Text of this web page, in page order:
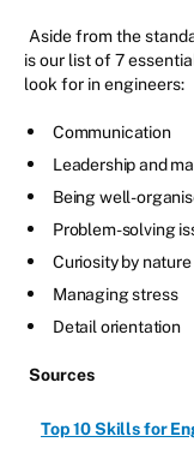
Aside from the
is our list of 7
look for in engineers:
Communication
Leadership and
Being well-
Problem-solving
Curiosity by nature
Managing stress
Detail orientation
Sources
Top 10 Skills for